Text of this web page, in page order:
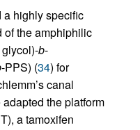
a highly specific
of the amphiphilic
b-
-PPS) (34) for
canal
the platform
a tamoxifen